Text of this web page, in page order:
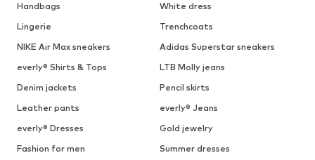
Handbags
White dress
Lingerie
Trenchcoats
NIKE Air Max sneakers
Adidas Superstar sneakers
everly® Shirts & Tops
LTB Molly jeans
Denim jackets
Pencil skirts
Leather pants
everly® Jeans
everly® Dresses
Gold jewelry
Fashion for men
Summer dresses